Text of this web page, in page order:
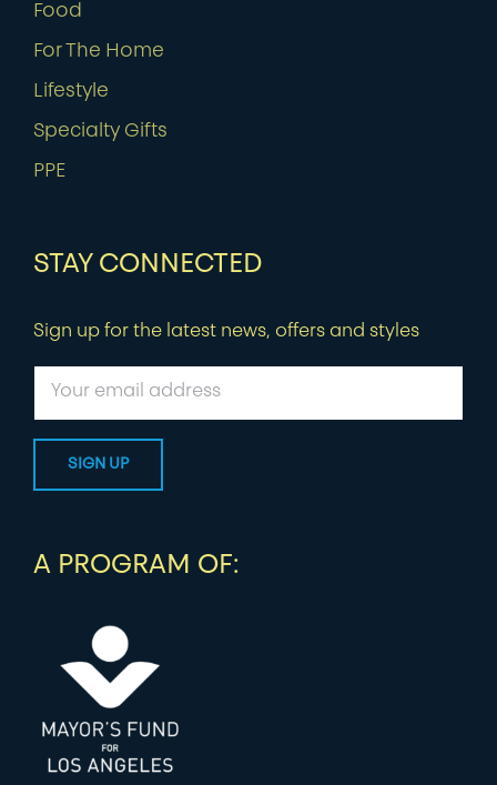
Food
For The Home
Lifestyle
Specialty Gifts
PPE
STAY CONNECTED
Sign up for the latest news, offers and styles
A PROGRAM OF: